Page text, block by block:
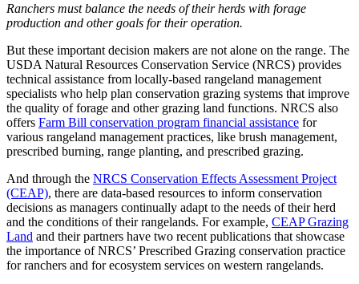
Ranchers must balance the needs of their herds with forage
production and other goals for their operation.
But these important decision makers are not alone on the range. The
USDA Natural Resources Conservation Service (NRCS) provides
technical assistance from locally-based rangeland management
specialists who help plan conservation grazing systems that improve
the quality of forage and other grazing land functions. NRCS also
offers Farm Bill conservation program financial assistance for
various rangeland management practices, like brush management,
prescribed burning, range planting, and prescribed grazing.
And through the NRCS Conservation Effects Assessment Project
(CEAP), there are data-based resources to inform conservation
decisions as managers continually adapt to the needs of their herd
and the conditions of their rangelands. For example, CEAP Grazing
Land and their partners have two recent publications that showcase
the importance of NRCS’ Prescribed Grazing conservation practice
for ranchers and for ecosystem services on western rangelands.